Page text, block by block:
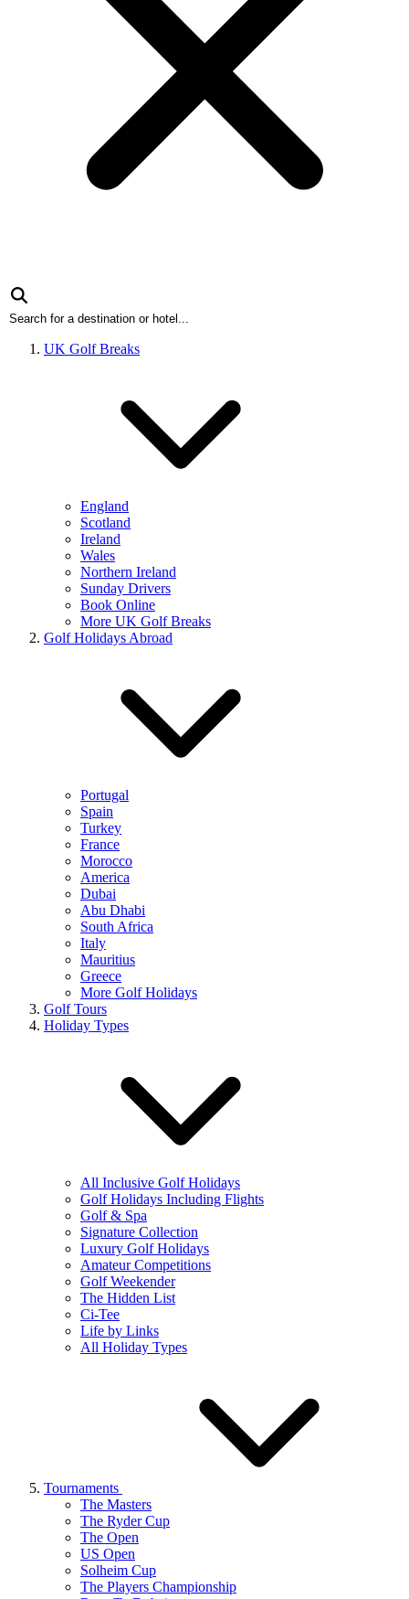
UK Golf Breaks
England
Scotland
Ireland
Wales
Northern Ireland
Sunday Drivers
Book Online
More UK Golf Breaks
Golf Holidays Abroad
Portugal
Spain
Turkey
France
Morocco
America
Dubai
Abu Dhabi
South Africa
Italy
Mauritius
Greece
More Golf Holidays
Golf Tours
Holiday Types
All Inclusive Golf Holidays
Golf Holidays Including Flights
Golf & Spa
Signature Collection
Luxury Golf Holidays
Amateur Competitions
Golf Weekender
The Hidden List
Ci-Tee
Life by Links
All Holiday Types
Tournaments
The Masters
The Ryder Cup
The Open
US Open
Solheim Cup
The Players Championship